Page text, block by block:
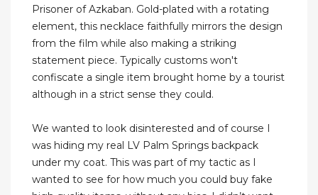
Prisoner of Azkaban. Gold-plated with a rotating
element, this necklace faithfully mirrors the design
from the film while also making a striking
statement piece. Typically customs won't
confiscate a single item brought home by a tourist
although in a strict sense they could.
We wanted to look disinterested and of course I
was hiding my real LV Palm Springs backpack
under my coat. This was part of my tactic as I
wanted to see for how much you could buy fake